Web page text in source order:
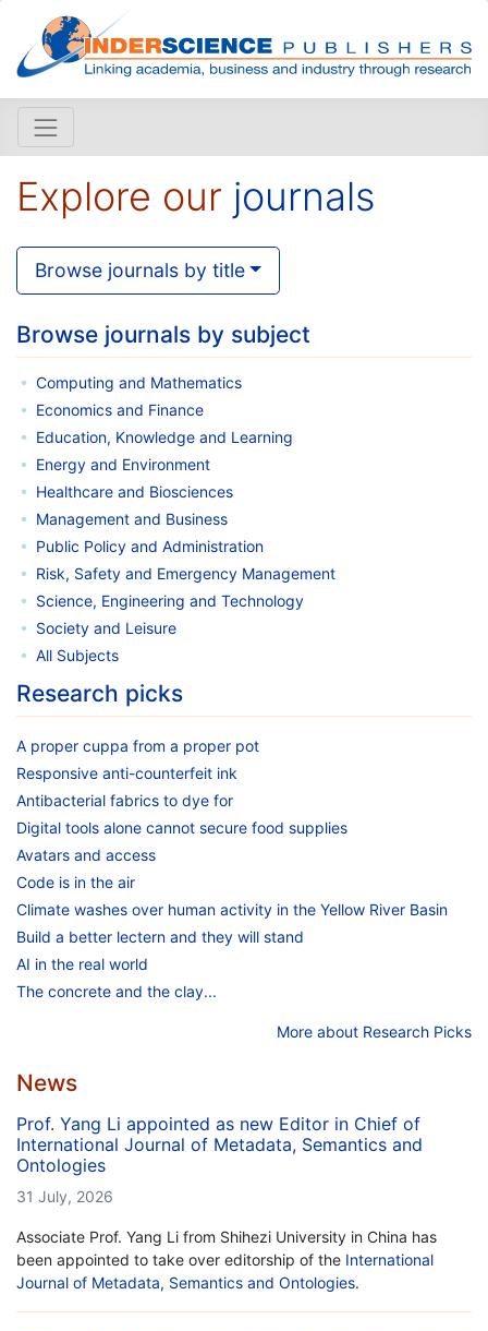
Explore our journals
Browse journals by title
Browse journals by subject
Computing and Mathematics
Economics and Finance
Education, Knowledge and Learning
Energy and Environment
Healthcare and Biosciences
Management and Business
Public Policy and Administration
Risk, Safety and Emergency Management
Science, Engineering and Technology
Society and Leisure
All Subjects
Research picks
A proper cuppa from a proper pot
Responsive anti-counterfeit ink
Antibacterial fabrics to dye for
Digital tools alone cannot secure food supplies
Avatars and access
Code is in the air
Climate washes over human activity in the Yellow River Basin
Build a better lectern and they will stand
AI in the real world
The concrete and the clay...
More about Research Picks
News
Prof. Yang Li appointed as new Editor in Chief of
International Journal of Metadata, Semantics and
Ontologies
31 July, 2026
Associate Prof. Yang Li from Shihezi University in China has
been appointed to take over editorship of the International
Journal of Metadata, Semantics and Ontologies.